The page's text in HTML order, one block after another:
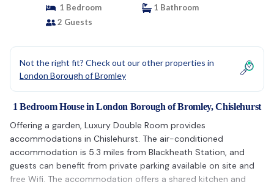
1 Bedroom
1 Bathroom
2 Guests
Not the right fit? Check out our other properties in
London Borough of Bromley
1 Bedroom House in London Borough of Bromley, Chislehurst
Offering a garden, Luxury Double Room provides
accommodations in Chislehurst. The air-conditioned
accommodation is 5.3 miles from Blackheath Station, and
guests can benefit from private parking available on site and
free Wifi. The accommodation offers a shared kitchen and